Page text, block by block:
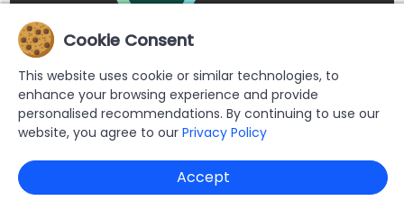
Copyright © 2026 Buypromoproducts Limited All Rights
Reserved.
Cookie Consent
This website uses cookie or similar technologies, to
enhance your browsing experience and provide
personalised recommendations. By continuing to use our
website, you agree to our Privacy Policy
Accept